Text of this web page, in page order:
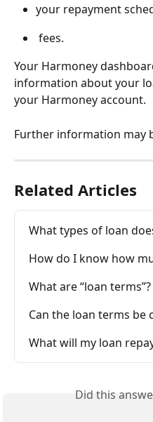
your repayment
fees.
Your Harmoney
information about your
your Harmoney account.
Further information may
Related Articles
What types of loan
How do I know how
What are “loan terms”?
Can the loan terms be
What will my loan
Did this